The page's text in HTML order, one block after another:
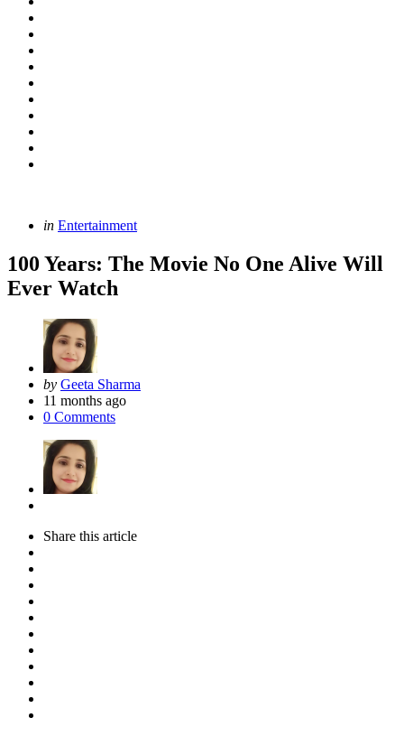
Categories
Posted
in Entertainment
100 Years: The Movie No One Alive Will
Ever Watch
Posted
by
by Geeta Sharma
11 months ago
0 Comments
Share this article